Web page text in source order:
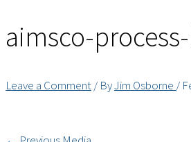
aimsco-
Leave a Comment/ ByJim Osborne /